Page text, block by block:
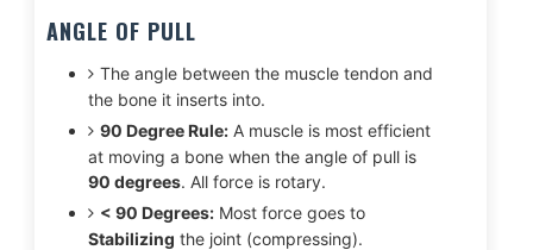
ANGLE OF PULL
The angle between the muscle tendon and
the bone it inserts into.
90 Degree Rule:A muscle is most efficient
at moving a bone when the angle of pull is
90 degrees. All force is rotary.
< 90 Degrees:Most force goes to
Stabilizing the joint (compressing).